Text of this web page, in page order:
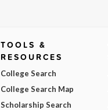
TOOLS &
RESOURCES
College Search
College Search Map
Scholarship Search